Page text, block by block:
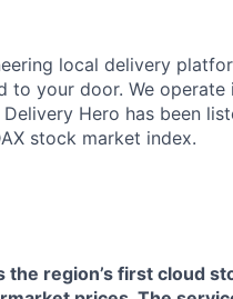
local delivery
to your door. We operate
Hero has been
stock market index.
the region’s first cloud